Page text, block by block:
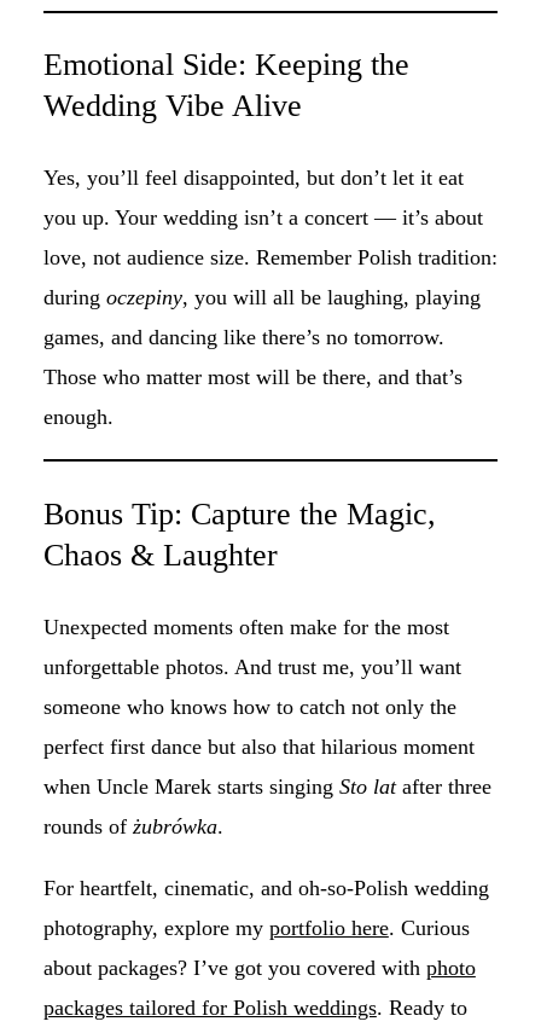
Emotional Side: Keeping the
Wedding Vibe Alive
Yes, you’ll feel disappointed, but don’t let it eat
you up. Your wedding isn’t a concert — it’s about
love, not audience size. Remember Polish tradition:
during oczepiny, you will all be laughing, playing
games, and dancing like there’s no tomorrow.
Those who matter most will be there, and that’s
enough.
Bonus Tip: Capture the Magic,
Chaos & Laughter
Unexpected moments often make for the most
unforgettable photos. And trust me, you’ll want
someone who knows how to catch not only the
perfect first dance but also that hilarious moment
when Uncle Marek starts singing Sto latafter three
rounds of żubrówka.
For heartfelt, cinematic, and oh-so-Polish wedding
photography, explore my portfolio here. Curious
about packages? I’ve got you covered with photo
packages tailored for Polish weddings. Ready to